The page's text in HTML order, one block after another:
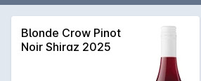
Blonde Crow Pinot
Noir Shiraz 2025